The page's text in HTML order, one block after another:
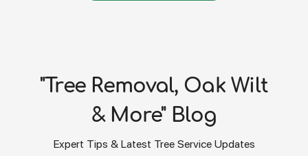
"Tree Removal, Oak Wilt
& More" Blog
Expert Tips & Latest Tree Service Updates